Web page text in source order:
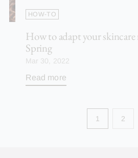
HOW-TO
How to adapt your
Spring
Mar 30, 2022
Read more
1 2